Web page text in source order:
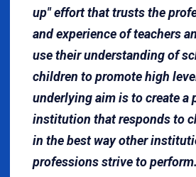
up" effort that trusts the
and experience of teachers
use their understanding of
children to promote high
underlying aim is to cre­ate a
institution that responds to
in the best way other
professions strive to